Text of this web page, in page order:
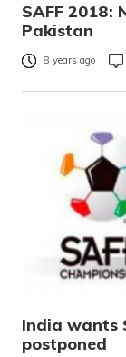
SAFF 2018:
Pakistan
8 years ago
India wants
postponed